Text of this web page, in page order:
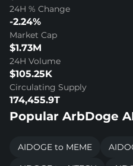
24H % Change
-2.24%
Market Cap
$1.73M
24H Volume
$105.25K
Circulating Supply
174,455.9T
Popular ArbDoge
AIDOGE to MEME